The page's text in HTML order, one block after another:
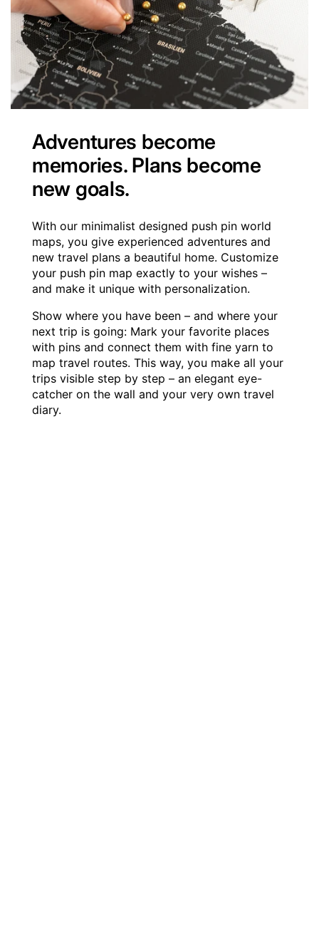
Adventures become
memories. Plans become
new goals.
With our minimalist designed push pin world
maps, you give experienced adventures and
new travel plans a beautiful home. Customize
your push pin map exactly to your wishes –
and make it unique with personalization.
Show where you have been – and where your
next trip is going: Mark your favorite places
with pins and connect them with fine yarn to
map travel routes. This way, you make all your
trips visible step by step – an elegant eye-
catcher on the wall and your very own travel
diary.